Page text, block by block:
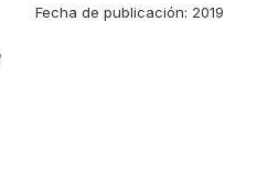
Fecha de publicación: 2019